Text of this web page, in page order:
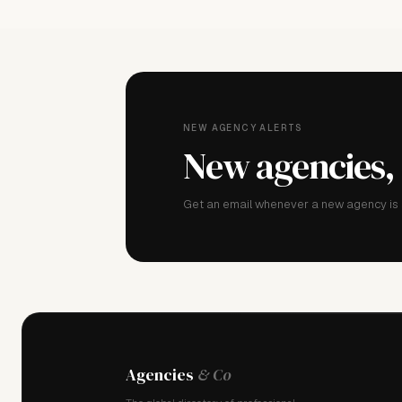
NEW AGENCY ALERTS
New agencies,
Get an email whenever a new agency
Agencies & Co